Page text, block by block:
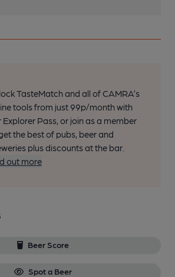
TasteMatch and all of CAMRA’s
tools from just 99p/month with
Explorer Pass, or join as a member
the best of pubs, beer and
plus discounts at the bar.
out more
Beer Score
Spot a Beer